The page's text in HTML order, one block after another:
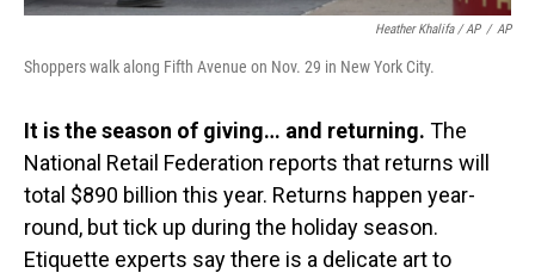
Heather Khalifa / AP / AP
Shoppers walk along Fifth Avenue on Nov. 29 in New York City.
It is the season of giving… and returning. The
National Retail Federation reports that returns will
total $890 billion this year. Returns happen year-
round, but tick up during the holiday season.
Etiquette experts say there is a delicate art to